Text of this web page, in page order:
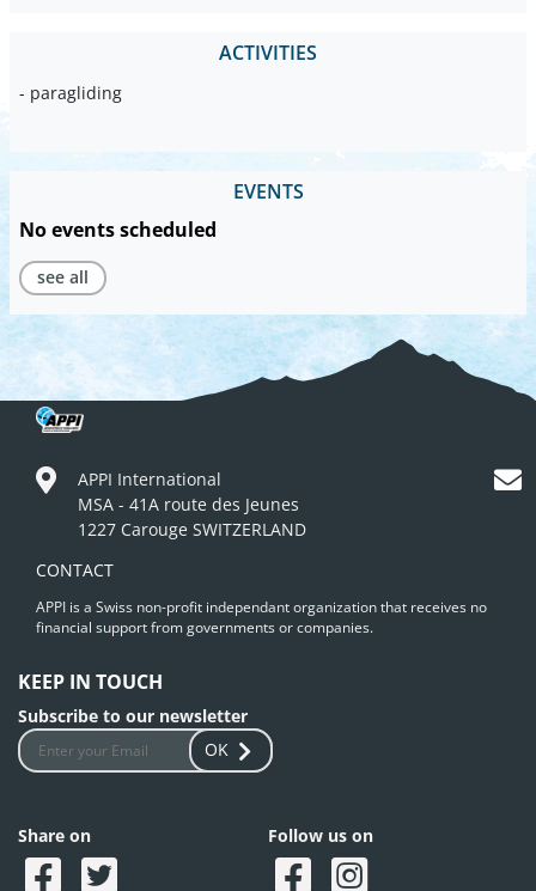
ACTIVITIES
- paragliding
EVENTS
No events scheduled
see all
APPI International
MSA - 41A route des Jeunes
1227 Carouge SWITZERLAND
CONTACT
APPI is a Swiss non-profit independant organization that receives no
financial support from governments or companies.
KEEP IN TOUCH
Subscribe to our newsletter
OK
Share on Follow us on